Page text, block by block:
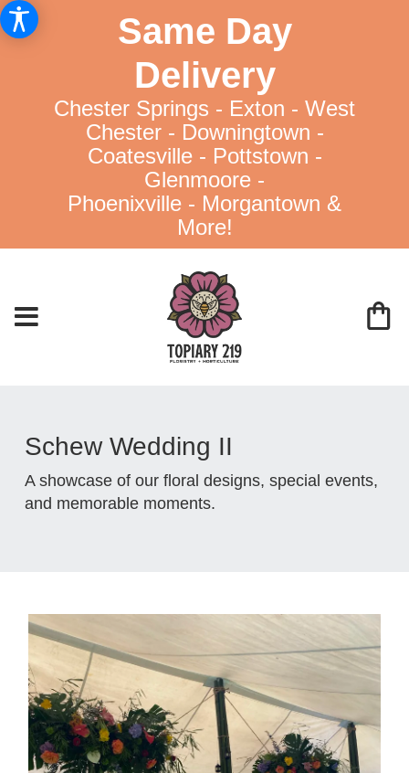
Same Day
Delivery
Chester Springs - Exton - West
Chester - Downingtown -
Coatesville - Pottstown -
Glenmoore -
Phoenixville - Morgantown &
More!
Schew Wedding II
A showcase of our floral designs, special events,
and memorable moments.